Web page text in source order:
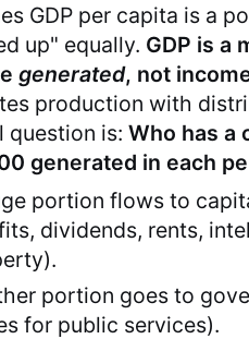
GDP per capita is a
up" equally. GDP is a
generated, not
production with
question is: Who has a
generated in each
portion flows to
dividends, rents,
portion goes to
for public services).